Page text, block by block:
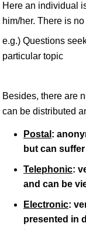
Here an individual
him/her. There is
e.g.) Questions
particular topic
Besides, there are
can be distributed
Postal :
but can
Telephonic:
and can be
Electronic:
presented in